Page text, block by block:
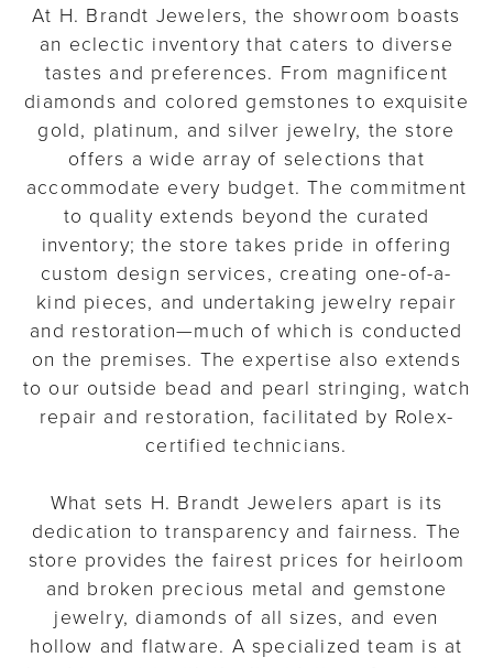
At H. Brandt Jewelers, the showroom boasts
an eclectic inventory that caters to diverse
tastes and preferences. From magnificent
diamonds and colored gemstones to exquisite
gold, platinum, and silver jewelry, the store
offers a wide array of selections that
accommodate every budget. The commitment
to quality extends beyond the curated
inventory; the store takes pride in offering
custom design services, creating one-of-a-
kind pieces, and undertaking jewelry repair
and restoration—much of which is conducted
on the premises. The expertise also extends
to our outside bead and pearl stringing, watch
repair and restoration, facilitated by Rolex-
certified technicians.
What sets H. Brandt Jewelers apart is its
dedication to transparency and fairness. The
store provides the fairest prices for heirloom
and broken precious metal and gemstone
jewelry, diamonds of all sizes, and even
hollow and flatware. A specialized team is at